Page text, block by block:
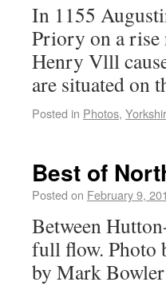
In 1155
Priory on a rise
Henry Vlll
are situated on
Posted in Photos,
Best of
Posted on February 9,
Between
full flow. Photo
by Mark